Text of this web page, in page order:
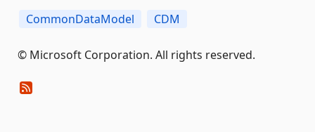
CommonDataModel CDM
© Microsoft Corporation. All rights reserved.